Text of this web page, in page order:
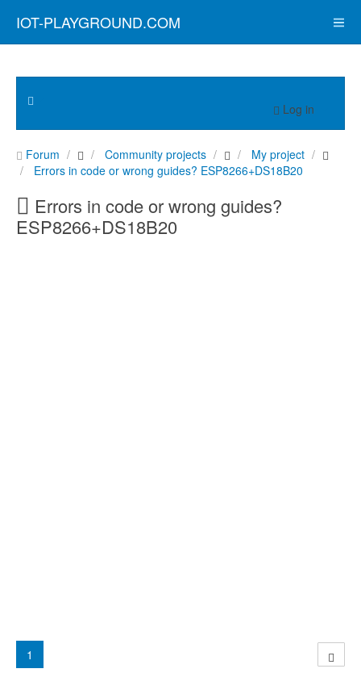
IOT-PLAYGROUND.COM
Log in
Forum Community projects
My project
Errors in code or wrong guides? ESP8266+DS18B20
Errors in code or wrong guides?
ESP8266+DS18B20
1